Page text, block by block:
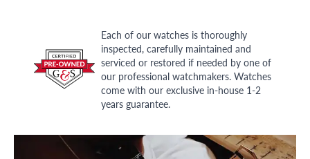
Each of our watches is thoroughly
inspected, carefully maintained and
serviced or restored if needed by one of
our professional watchmakers. Watches
come with our exclusive in-house 1-2
years guarantee.